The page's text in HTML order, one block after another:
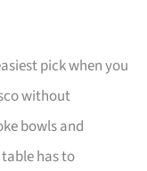
pick when you
without
bowls and
has to